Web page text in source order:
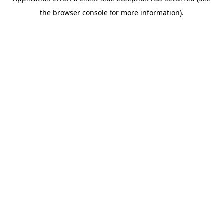
the browser console for more information).